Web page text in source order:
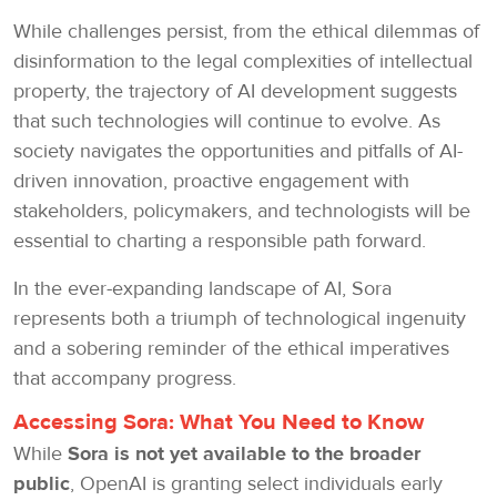
While challenges persist, from the ethical dilemmas of
disinformation to the legal complexities of intellectual
property, the trajectory of AI development suggests
that such technologies will continue to evolve. As
society navigates the opportunities and pitfalls of AI-
driven innovation, proactive engagement with
stakeholders, policymakers, and technologists will be
essential to charting a responsible path forward.
In the ever-expanding landscape of AI, Sora
represents both a triumph of technological ingenuity
and a sobering reminder of the ethical imperatives
that accompany progress.
Accessing Sora: What You Need to Know
While Sora is not yet available to the broader
public, OpenAI is granting select individuals early